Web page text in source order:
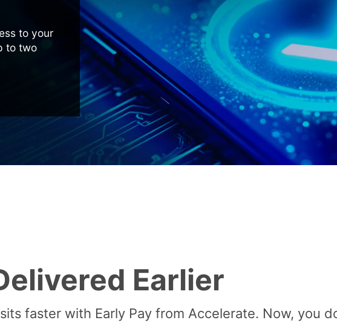
to your
to two
Earlier
faster with Early Pay from Accelerate. Now, you